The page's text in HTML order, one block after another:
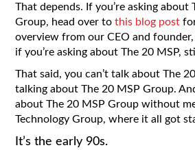
That depends. If you’re asking about
Group, head over tothis blog post
overview from our CEO and
if you’re asking about The 20 MSP,
That said, you can’t talk about The
talking about The 20 MSP Group.
about The 20 MSP Group without
Technology Group, where it all got
It’s the early 90s.